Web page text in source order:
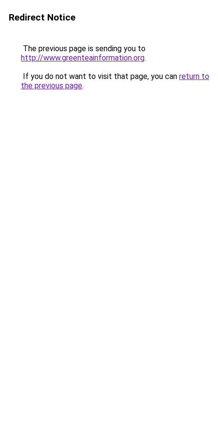
Redirect Notice
The previous page is sending you to
http://www.greenteainformation.org.
If you do not want to visit that page, you can return to
the previous page.